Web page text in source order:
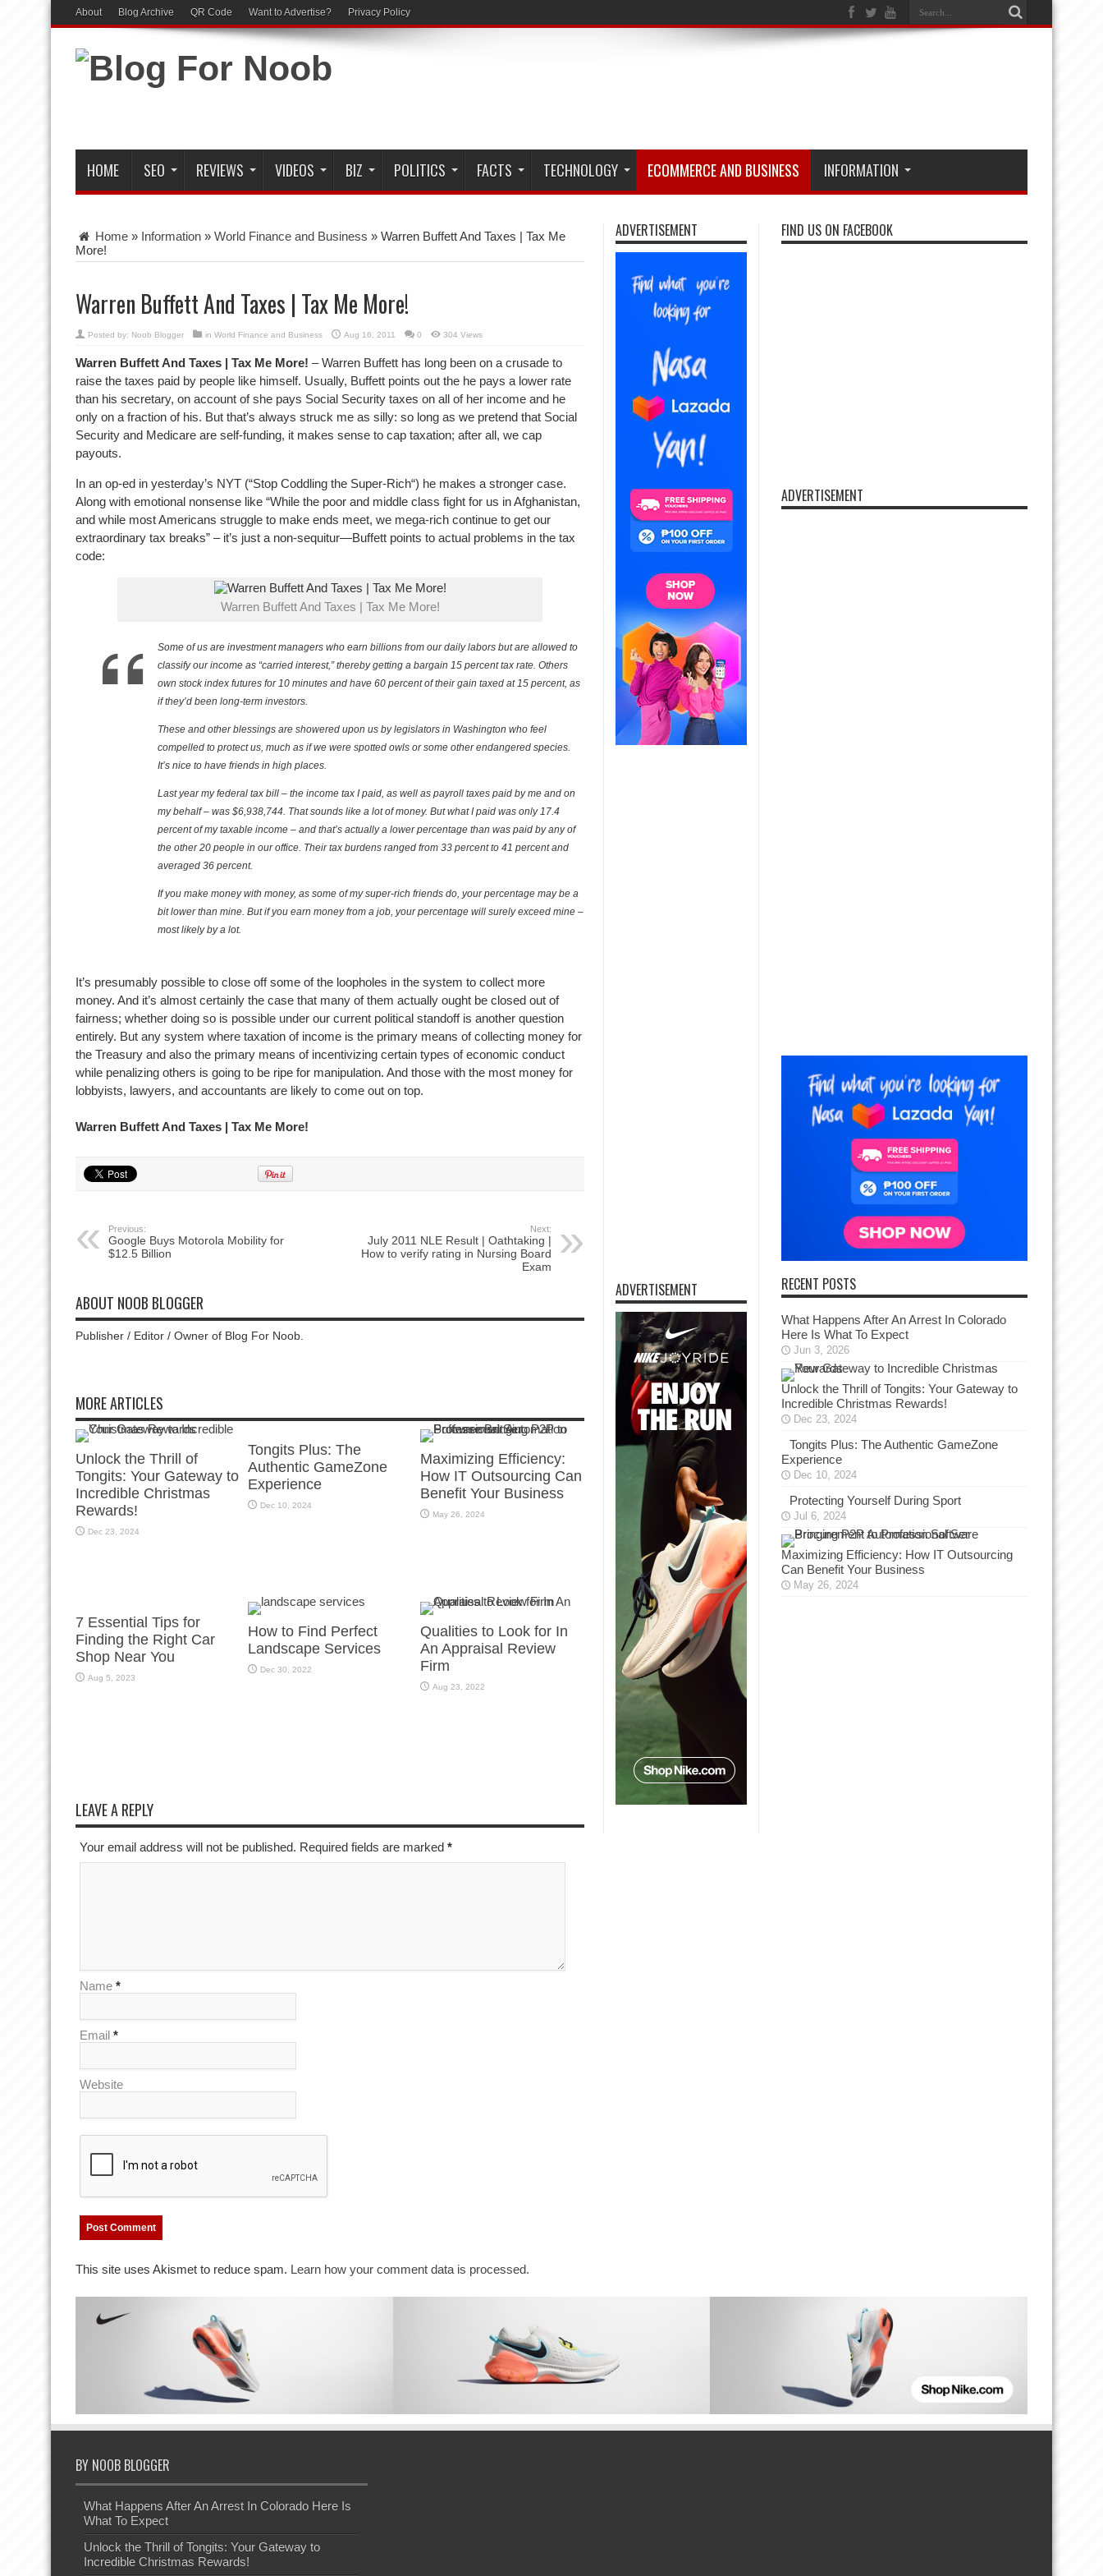
About Blog Archive QR Code Want to Advertise? Privacy Policy
HOME SEO REVIEWS VIDEOS BIZ POLITICS FACTS TECHNOLOGY ECOMMERCE AND BUSINESS INFORMATION
Home » Information » World Finance and Business » Warren Buffett And Taxes | Tax Me
More!
Warren Buffett And Taxes | Tax Me More!
Posted by: Noob Blogger in World Finance and Business Aug 16, 2011 0 304 Views
Warren Buffett And Taxes | Tax Me More! – Warren Buffett has long been on a crusade to
raise the taxes paid by people like himself. Usually, Buffett points out the he pays a lower rate
than his secretary, on account of she pays Social Security taxes on all of her income and he
only on a fraction of his. But that’s always struck me as silly: so long as we pretend that Social
Security and Medicare are self-funding, it makes sense to cap taxation; after all, we cap
payouts.
In an op-ed in yesterday’s NYT (“Stop Coddling the Super-Rich“) he makes a stronger case.
Along with emotional nonsense like “While the poor and middle class fight for us in Afghanistan,
and while most Americans struggle to make ends meet, we mega-rich continue to get our
extraordinary tax breaks” – it’s just a non-sequitur—Buffett points to actual problems in the tax
code:
Warren Buffett And Taxes | Tax Me More!
Some of us are investment managers who earn billions from our daily labors but are allowed to
classify our income as “carried interest,” thereby getting a bargain 15 percent tax rate. Others
own stock index futures for 10 minutes and have 60 percent of their gain taxed at 15 percent, as
if they’d been long-term investors.
These and other blessings are showered upon us by legislators in Washington who feel
compelled to protect us, much as if we were spotted owls or some other endangered species.
It’s nice to have friends in high places.
Last year my federal tax bill – the income tax I paid, as well as payroll taxes paid by me and on
my behalf – was $6,938,744. That sounds like a lot of money. But what I paid was only 17.4
percent of my taxable income – and that’s actually a lower percentage than was paid by any of
the other 20 people in our office. Their tax burdens ranged from 33 percent to 41 percent and
averaged 36 percent.
If you make money with money, as some of my super-rich friends do, your percentage may be a
bit lower than mine. But if you earn money from a job, your percentage will surely exceed mine –
most likely by a lot.
It’s presumably possible to close off some of the loopholes in the system to collect more
money. And it’s almost certainly the case that many of them actually ought be closed out of
fairness; whether doing so is possible under our current political standoff is another question
entirely. But any system where taxation of income is the primary means of collecting money for
the Treasury and also the primary means of incentivizing certain types of economic conduct
while penalizing others is going to be ripe for manipulation. And those with the most money for
lobbyists, lawyers, and accountants are likely to come out on top.
Warren Buffett And Taxes | Tax Me More!
Previous:
Google Buys Motorola Mobility for
$12.5 Billion
Next:
July 2011 NLE Result | Oathtaking |
How to verify rating in Nursing Board
Exam
ABOUT NOOB BLOGGER
Publisher / Editor / Owner of Blog For Noob.
MORE ARTICLES
Unlock the Thrill of
Tongits: Your Gateway to
Incredible Christmas
Rewards!
Dec 23, 2024
Tongits Plus: The
Authentic GameZone
Experience
Dec 10, 2024
Maximizing Efficiency:
How IT Outsourcing Can
Benefit Your Business
May 26, 2024
7 Essential Tips for
Finding the Right Car
Shop Near You
Aug 5, 2023
How to Find Perfect
Landscape Services
Dec 30, 2022
Qualities to Look for In
An Appraisal Review
Firm
Aug 23, 2022
LEAVE A REPLY
Your email address will not be published. Required fields are marked *
Name *
Email *
Website
This site uses Akismet to reduce spam. Learn how your comment data is processed.
ADVERTISEMENT
ADVERTISEMENT
FIND US ON FACEBOOK
ADVERTISEMENT
RECENT POSTS
What Happens After An Arrest In Colorado
Here Is What To Expect
Jun 3, 2026
Unlock the Thrill of Tongits: Your Gateway to
Incredible Christmas Rewards!
Dec 23, 2024
Tongits Plus: The Authentic GameZone
Experience
Dec 10, 2024
Protecting Yourself During Sport
Jul 6, 2024
Maximizing Efficiency: How IT Outsourcing
Can Benefit Your Business
May 26, 2024
BY NOOB BLOGGER
What Happens After An Arrest In Colorado Here Is
What To Expect
Unlock the Thrill of Tongits: Your Gateway to
Incredible Christmas Rewards!